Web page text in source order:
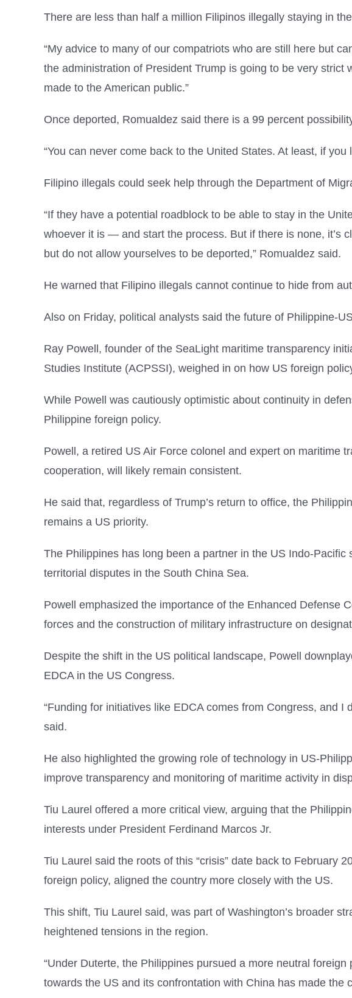
There are less than half a million Filipinos illegally staying in
“My advice to many of our compatriots who are still here but
the administration of President Trump is going to be very
made to the American public.”
Once deported, Romualdez said there is a 99 percent
“You can never come back to the United States. At least, if
Filipino illegals could seek help through the Department of
“If they have a potential roadblock to be able to stay in the
whoever it is — and start the process. But if there is none, it’s
but do not allow yourselves to be deported,” Romualdez said.
He warned that Filipino illegals cannot continue to hide from
Also on Friday, political analysts said the future of Philippine-
Ray Powell, founder of the SeaLight maritime transparency
Studies Institute (ACPSSI), weighed in on how US foreign
While Powell was cautiously optimistic about continuity in
Philippine foreign policy.
Powell, a retired US Air Force colonel and expert on maritime
cooperation, will likely remain consistent.
He said that, regardless of Trump’s return to office, the
remains a US priority.
The Philippines has long been a partner in the US Indo-
territorial disputes in the South China Sea.
Powell emphasized the importance of the Enhanced Defense
forces and the construction of military infrastructure on
Despite the shift in the US political landscape, Powell
EDCA in the US Congress.
“Funding for initiatives like EDCA comes from Congress, and I
said.
He also highlighted the growing role of technology in US-
improve transparency and monitoring of maritime activity in
Tiu Laurel offered a more critical view, arguing that the
interests under President Ferdinand Marcos Jr.
Tiu Laurel said the roots of this “crisis” date back to February
foreign policy, aligned the country more closely with the US.
This shift, Tiu Laurel said, was part of Washington’s broader
heightened tensions in the region.
“Under Duterte, the Philippines pursued a more neutral
towards the US and its confrontation with China has made the